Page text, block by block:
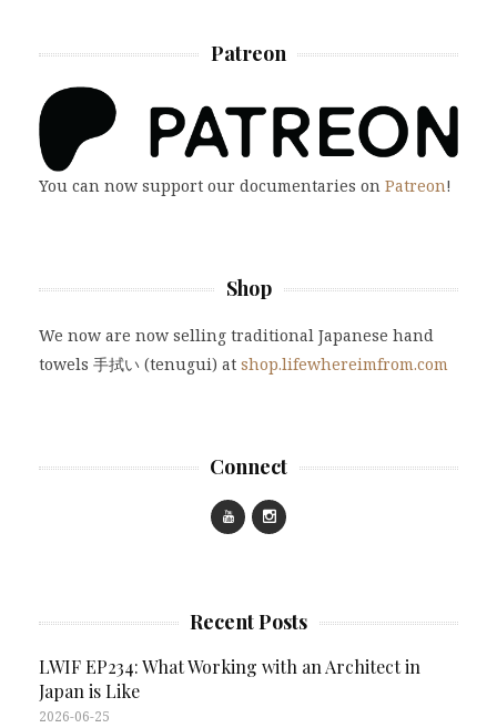
Patreon
You can now support our documentaries on Patreon!
Shop
We now are now selling traditional Japanese hand
towels 手拭い (tenugui) at shop.lifewhereimfrom.com
Connect
Recent Posts
LWIF EP234: What Working with an Architect in
Japan is Like
2026-06-25